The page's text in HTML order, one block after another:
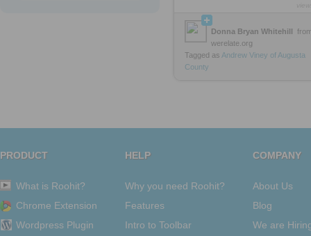
Donna Bryan Whitehill
werelate.org
Tagged as Andrew Viney of Augusta
County
PRODUCT
What is Roohit?
Chrome Extension
Wordpress Plugin
HELP
Why you need Roohit?
Features
Intro to Toolbar
COMPANY
About Us
Blog
We are